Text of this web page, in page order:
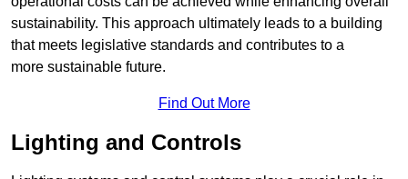
sustainability. This approach ultimately leads to a building
that meets legislative standards and contributes to a
more sustainable future.
Find Out More
Lighting and Controls